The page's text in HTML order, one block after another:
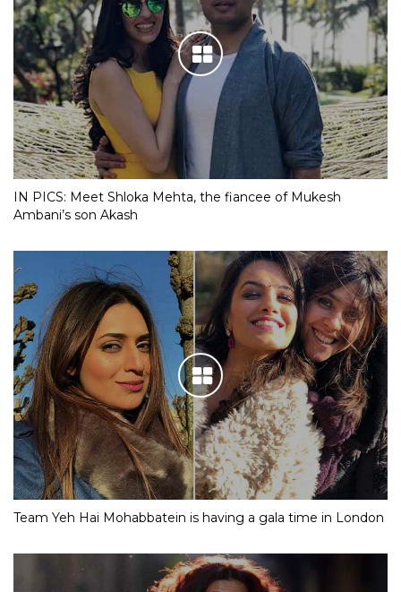
IN PICS: Meet Shloka Mehta, the fiancee of Mukesh
Ambani’s son Akash
Team Yeh Hai Mohabbatein is having a gala time in London